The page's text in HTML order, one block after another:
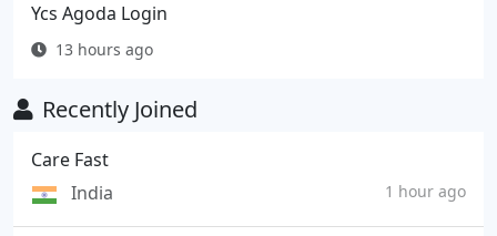
Ycs Agoda Login
13 hours ago
Recently Joined
Care Fast
India
1 hour ago